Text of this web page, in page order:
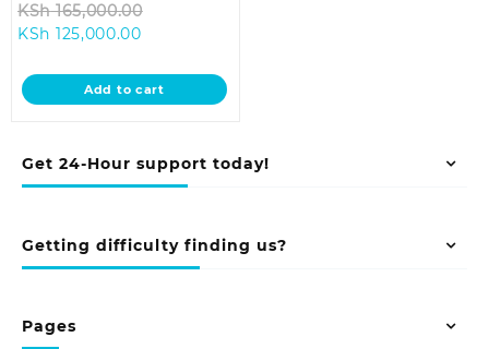
Get 24-Hour support today!
Getting difficulty finding us?
Pages
KSh165,000.00
KSh 165,000.00.
KSh 125,000.00Current
is:
KSh 125,000.00.
Add to cart